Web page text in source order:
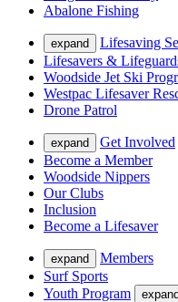
Abalone Fishing
expand
Lifesaving
Lifesavers &
Woodside Jet Ski
Westpac Lifesaver
Drone Patrol
expand
Get Involved
Become a Member
Woodside Nippers
Our Clubs
Inclusion
Become a Lifesaver
expand
Members
Surf Sports
Youth Program
expand